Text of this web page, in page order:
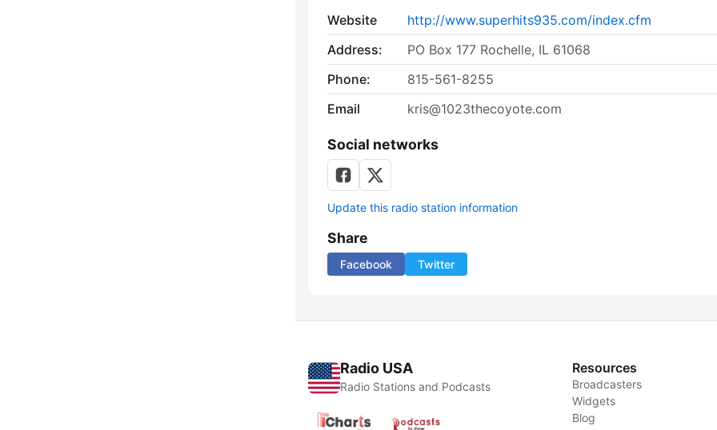
Website
http://www.superhits935.com/index.cfm
Address:
PO Box 177 Rochelle, IL 61068
Phone:
815-561-8255
Email
kris@1023thecoyote.com
Social networks
Update this radio station information
Share
Facebook Twitter
Radio USA
Radio Stations and Podcasts
Resources
Broadcasters
Widgets
Blog